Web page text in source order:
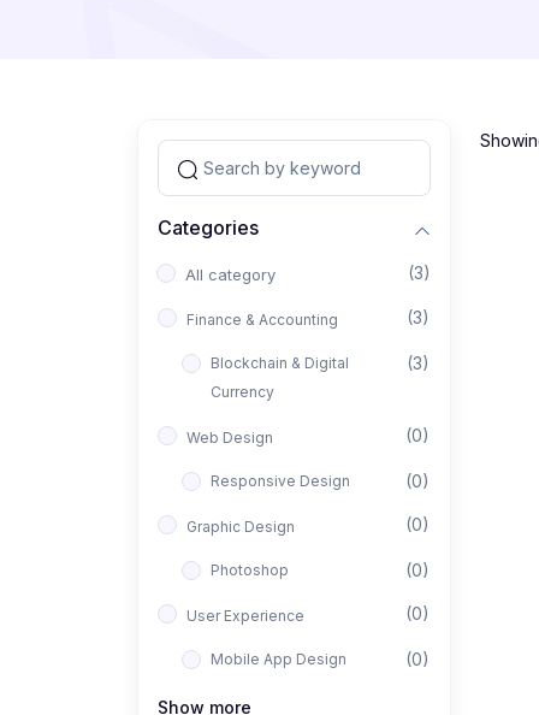
Categories
All category (3)
Finance & Accounting (3)
Blockchain & Digital
Currency
(3)
Web Design (0)
Responsive Design (0)
Graphic Design (0)
Photoshop (0)
User Experience (0)
Mobile App Design (0)
Interior Design
Show more